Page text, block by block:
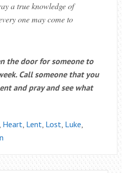
a true knowledge of
one may come to
the door for someone to
Call someone that you
and pray and see what
Heart, Lent, Lost, Luke,